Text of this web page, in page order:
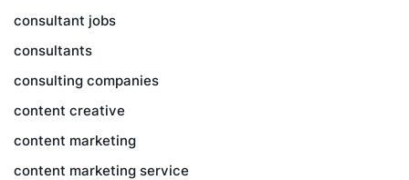
consultant jobs
consultants
consulting companies
content creative
content marketing
content marketing service